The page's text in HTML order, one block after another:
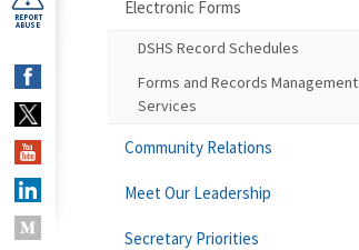
REPORT
ABUSE
Electronic Forms
DSHS Record Schedules
Forms and Records Management
Services
Community Relations
Meet Our Leadership
Secretary Priorities